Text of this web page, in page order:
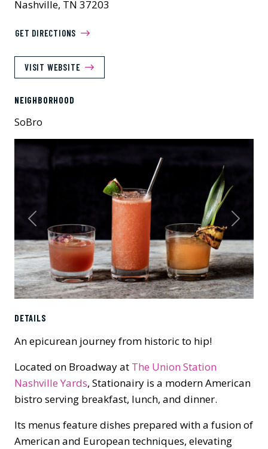
Nashville, TN 37203
GET DIRECTIONS
VISIT WEBSITE
NEIGHBORHOOD
SoBro
Previous Next
DETAILS
An epicurean journey from historic to hip!
Located on Broadway at The Union Station
Nashville Yards, Stationairy is a modern American
bistro serving breakfast, lunch, and dinner.
Its menus feature dishes prepared with a fusion of
American and European techniques, elevating